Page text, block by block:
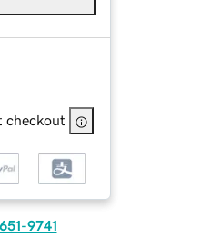
checkout
9741